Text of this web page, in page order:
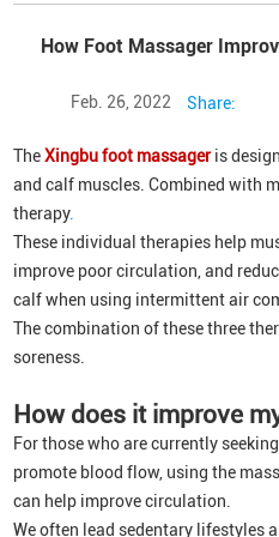
How Foot Massager
Feb. 26, 2022 Share:
TheXingbu foot massageris
and calf muscles. Combined with
therapy.
These individual therapies help
improve poor circulation, and
calf when using intermittent air
The combination of these three
soreness.
How does it improve
For those who are currently
promote blood flow, using the
can help improve circulation.
We often lead sedentary lifestyles